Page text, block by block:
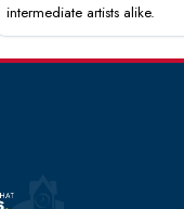
intermediate artists alike.